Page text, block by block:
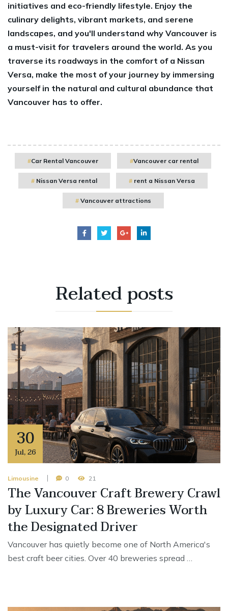
initiatives and eco-friendly lifestyle. Enjoy the
culinary delights, vibrant markets, and serene
landscapes, and you'll understand why Vancouver is
a must-visit for travelers around the world. As you
traverse its roadways in the comfort of a Nissan
Versa, make the most of your journey by immersing
yourself in the natural and cultural abundance that
Vancouver has to offer.
Car Rental Vancouver Vancouver car rental
Nissan Versa rental rent a Nissan Versa
Vancouver attractions
Relatedposts
30
Jul,26
Limousine 0 21
The Vancouver Craft Brewery Crawl
by Luxury Car: 8 Breweries Worth
the Designated Driver
Vancouver has quietly become one of North America's
best craft beer cities. Over 40 breweries spread …